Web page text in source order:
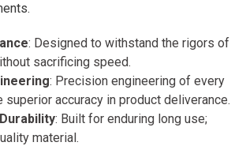
: Designed to withstand the rigors of
sacrificing speed.
: Precision engineering of every
superior accuracy in product deliverance.
: Built for enduring long use;
material.